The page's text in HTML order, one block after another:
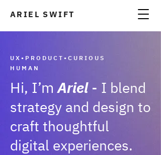
ARIEL SWIFT
UX•PRODUCT•CURIOUS
HUMAN
Hi, I’m Ariel - I blend
strategy and design to
craft thoughtful
digital experiences.